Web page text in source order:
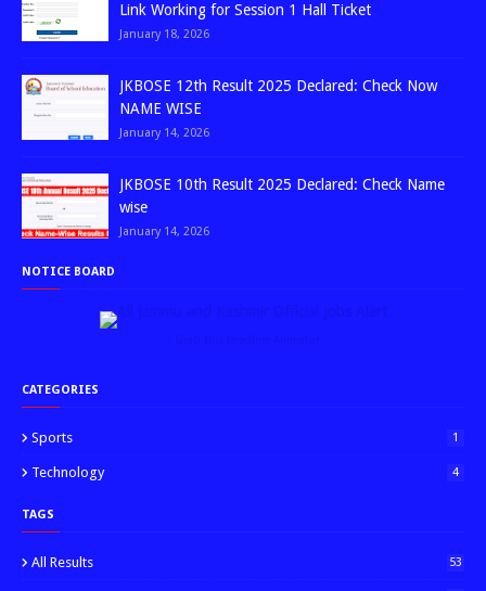
Link Working for Session 1 Hall Ticket
January 18, 2026
JKBOSE 12th Result 2025 Declared: Check Now
NAME WISE
January 14, 2026
JKBOSE 10th Result 2025 Declared: Check Name
wise
January 14, 2026
NOTICE BOARD
↑ Grab this Headline Animator
CATEGORIES
Sports 1
Technology 4
TAGS
All Results 53